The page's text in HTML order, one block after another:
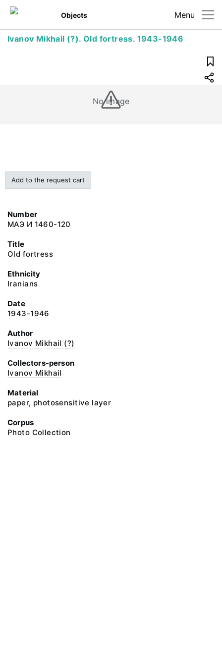
Menu
Objects
Ivanov Mikhail (?). Old fortress. 1943-1946
No image
Add to the request cart
Number
МАЭ И 1460-120
Title
Old fortress
Ethnicity
Iranians
Date
1943-1946
Author
Ivanov Mikhail (?)
Collectors-person
Ivanov Mikhail
Material
paper, photosensitive layer
Corpus
Photo Collection